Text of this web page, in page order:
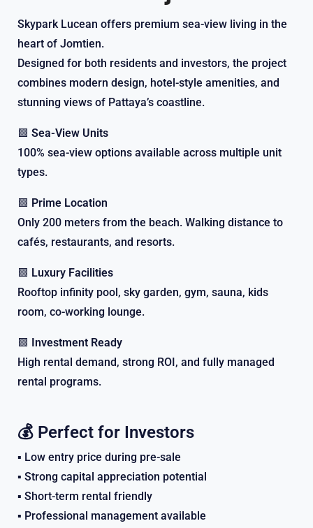
Skypark Lucean offers premium sea-view living in the
heart of Jomtien.
Designed for both residents and investors, the project
combines modern design, hotel-style amenities, and
stunning views of Pattaya’s coastline.
🟩 Sea-View Units
100% sea-view options available across multiple unit
types.
🟩 Prime Location
Only 200 meters from the beach. Walking distance to
cafés, restaurants, and resorts.
🟩 Luxury Facilities
Rooftop infinity pool, sky garden, gym, sauna, kids
room, co-working lounge.
🟩 Investment Ready
High rental demand, strong ROI, and fully managed
rental programs.
💰 Perfect for Investors
▪️ Low entry price during pre-sale
▪️ Strong capital appreciation potential
▪️ Short-term rental friendly
▪️ Professional management available